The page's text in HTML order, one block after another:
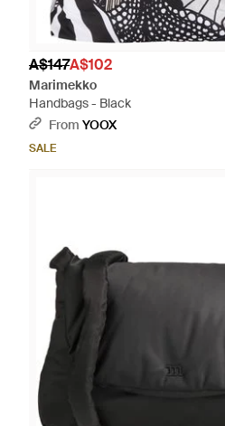
A$147A$102
Marimekko
Handbags - Black
From YOOX
SALE